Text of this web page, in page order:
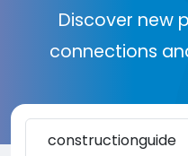
Discover new
connections